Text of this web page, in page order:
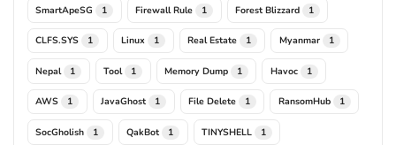
SmartApeSG 1 Firewall Rule 1 Forest Blizzard 1
CLFS.SYS 1 Linux 1 Real Estate 1 Myanmar 1
Nepal 1 Tool 1 Memory Dump 1 Havoc 1
AWS 1 JavaGhost 1 File Delete 1 RansomHub 1
SocGholish 1 QakBot 1 TINYSHELL 1